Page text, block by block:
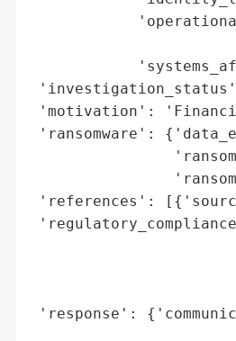
'motivation':
'ransomware':
'references':
'response':